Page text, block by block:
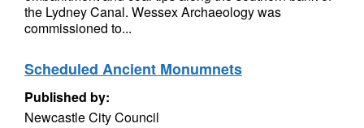
the Lydney Canal. Wessex Archaeology was
commissioned to...
Scheduled Ancient Monumnets
Published by:
Newcastle City Council